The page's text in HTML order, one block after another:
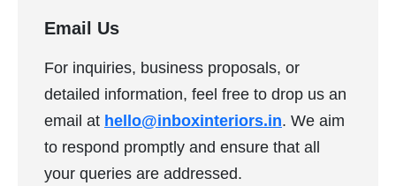
Email Us
For inquiries, business proposals, or
detailed information, feel free to drop us an
email at hello@inboxinteriors.in. We aim
to respond promptly and ensure that all
your queries are addressed.